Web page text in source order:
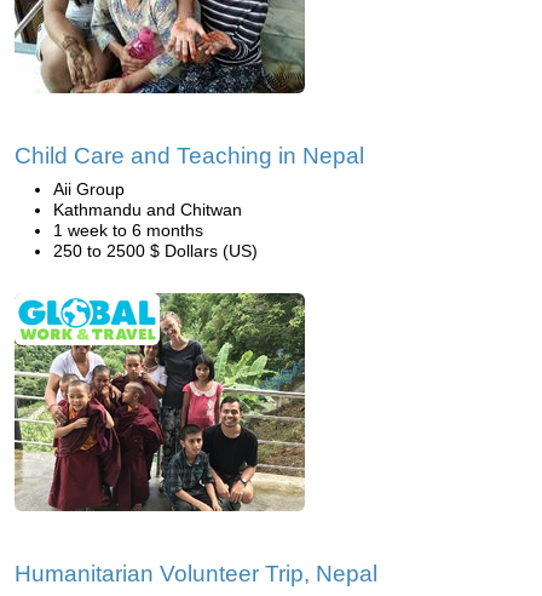
Child Care and Teaching in Nepal
Aii Group
Kathmandu and Chitwan
1 week to 6 months
250 to 2500 $ Dollars (US)
Humanitarian Volunteer Trip, Nepal